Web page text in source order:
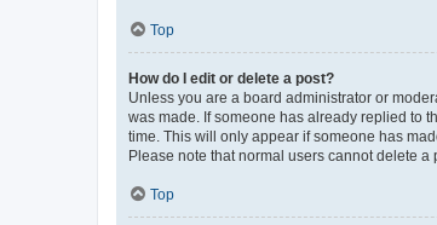
Top
How do I edit or delete a post?
Unless you are a board administrator or
was made. If someone has already replied to
time. This will only appear if someone has
Please note that normal users cannot delete
Top